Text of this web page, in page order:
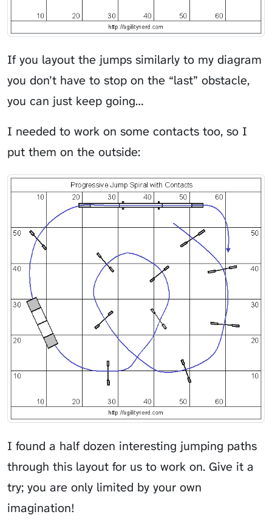
If you layout the jumps similarly to my diagram
you don’t have to stop on the “last” obstacle,
you can just keep going…
I needed to work on some contacts too, so I
put them on the outside:
I found a half dozen interesting jumping paths
through this layout for us to work on. Give it a
try; you are only limited by your own
imagination!